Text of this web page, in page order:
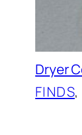
Dryer
FINDS,